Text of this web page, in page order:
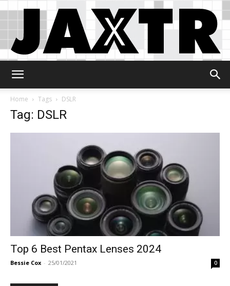
Home
Tags DSLR
Tag: DSLR
Top 6 Best Pentax Lenses 2024
Bessie Cox - 25/01/2021 0